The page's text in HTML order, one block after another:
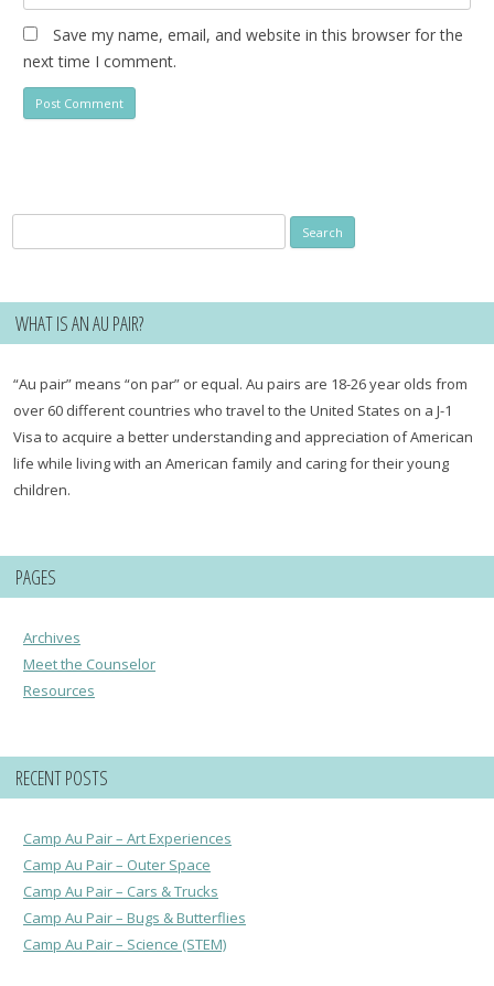
Save my name, email, and website in this browser for the
next time I comment.
for:
WHAT IS AN AU PAIR?
“Au pair” means “on par” or equal. Au pairs are 18-26 year olds from
over 60 different countries who travel to the United States on a J-1
Visa to acquire a better understanding and appreciation of American
life while living with an American family and caring for their young
children.
PAGES
Archives
Meet the Counselor
Resources
RECENT POSTS
Camp Au Pair – Art Experiences
Camp Au Pair – Outer Space
Camp Au Pair – Cars & Trucks
Camp Au Pair – Bugs & Butterflies
Camp Au Pair – Science (STEM)